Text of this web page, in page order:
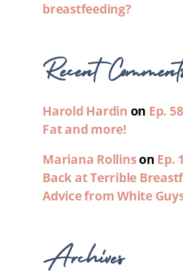
breastfeeding?
Recent
Harold Hardin on Ep.
Fat and more!
Mariana Rollinson Ep.
Back at Terrible
Advice from White
Archives